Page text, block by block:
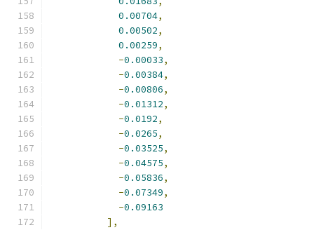
0.00704,
0.00502,
0.00259,
-0.00033,
-0.00384,
-0.00806,
-0.01312,
-0.0192,
-0.0265,
-0.03525,
-0.04575,
-0.05836,
-0.07349,
-0.09163
],